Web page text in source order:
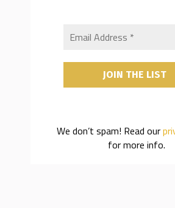
We don’t spam! Read our
for more info.